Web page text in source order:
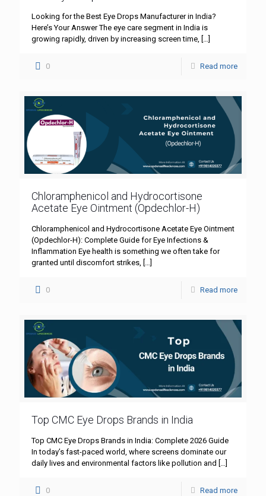
Looking for the Best Eye Drops Manufacturer in India?
Here’s Your Answer The eye care segment in India is
growing rapidly, driven by increasing screen time, […]
0 Read more
Chloramphenicol and Hydrocortisone
Acetate Eye Ointment (Opdechlor-H)
Chloramphenicol and Hydrocortisone Acetate Eye Ointment
(Opdechlor-H): Complete Guide for Eye Infections &
Inflammation Eye health is something we often take for
granted until discomfort strikes, […]
0 Read more
Top CMC Eye Drops Brands in India
Top CMC Eye Drops Brands in India: Complete 2026 Guide
In today’s fast-paced world, where screens dominate our
daily lives and environmental factors like pollution and […]
0 Read more